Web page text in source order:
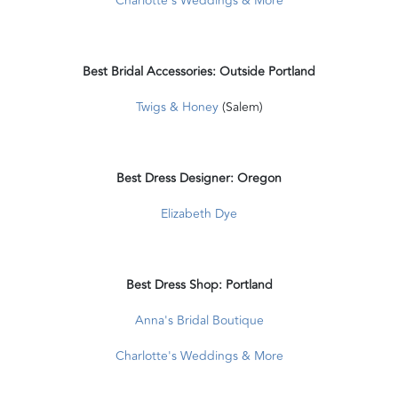
Best Bridal Accessories: Outside Portland
Twigs & Honey(Salem)
Best Dress Designer: Oregon
Elizabeth Dye
Best Dress Shop: Portland
Anna's Bridal Boutique
Charlotte's Weddings & More